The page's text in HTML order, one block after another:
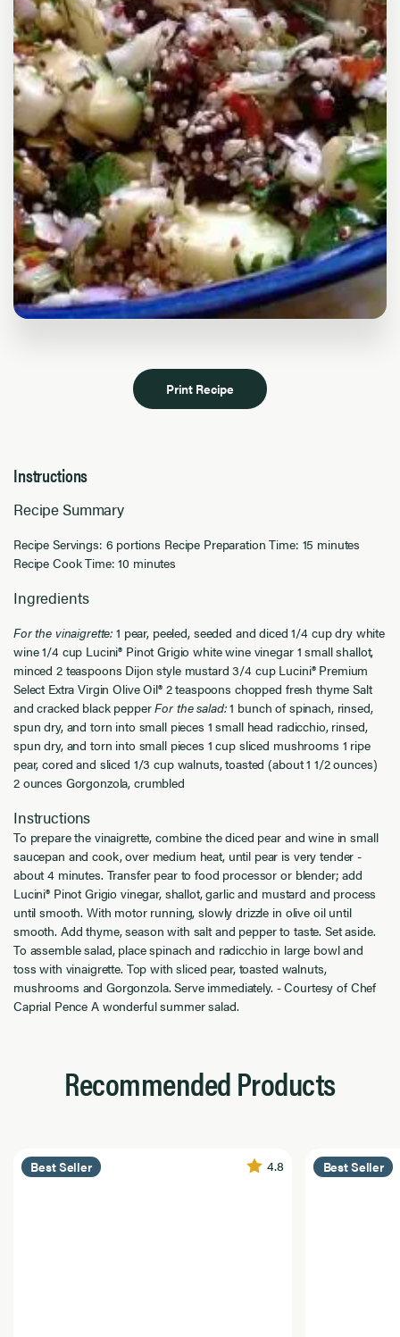
Print Recipe
Instructions
Recipe Summary
Recipe Servings: 6 portions Recipe Preparation Time: 15 minutes
Recipe Cook Time: 10 minutes
Ingredients
For the vinaigrette: 1 pear, peeled, seeded and diced 1/4 cup dry white
wine 1/4 cup Lucini® Pinot Grigio white wine vinegar 1 small shallot,
minced 2 teaspoons Dijon style mustard 3/4 cup Lucini® Premium
Select Extra Virgin Olive Oil® 2 teaspoons chopped fresh thyme Salt
and cracked black pepperFor the salad:1 bunch of spinach, rinsed,
spun dry, and torn into small pieces 1 small head radicchio, rinsed,
spun dry, and torn into small pieces 1 cup sliced mushrooms 1 ripe
pear, cored and sliced 1/3 cup walnuts, toasted (about 1 1/2 ounces)
2 ounces Gorgonzola, crumbled
Instructions
To prepare the vinaigrette, combine the diced pear and wine in small
saucepan and cook, over medium heat, until pear is very tender -
about 4 minutes. Transfer pear to food processor or blender; add
Lucini® Pinot Grigio vinegar, shallot, garlic and mustard and process
until smooth. With motor running, slowly drizzle in olive oil until
smooth. Add thyme, season with salt and pepper to taste. Set aside.
To assemble salad, place spinach and radicchio in large bowl and
toss with vinaigrette. Top with sliced pear, toasted walnuts,
mushrooms and Gorgonzola. Serve immediately. - Courtesy of Chef
Caprial Pence A wonderful summer salad.
Recommended Products
Best Seller 4.8 Best Seller